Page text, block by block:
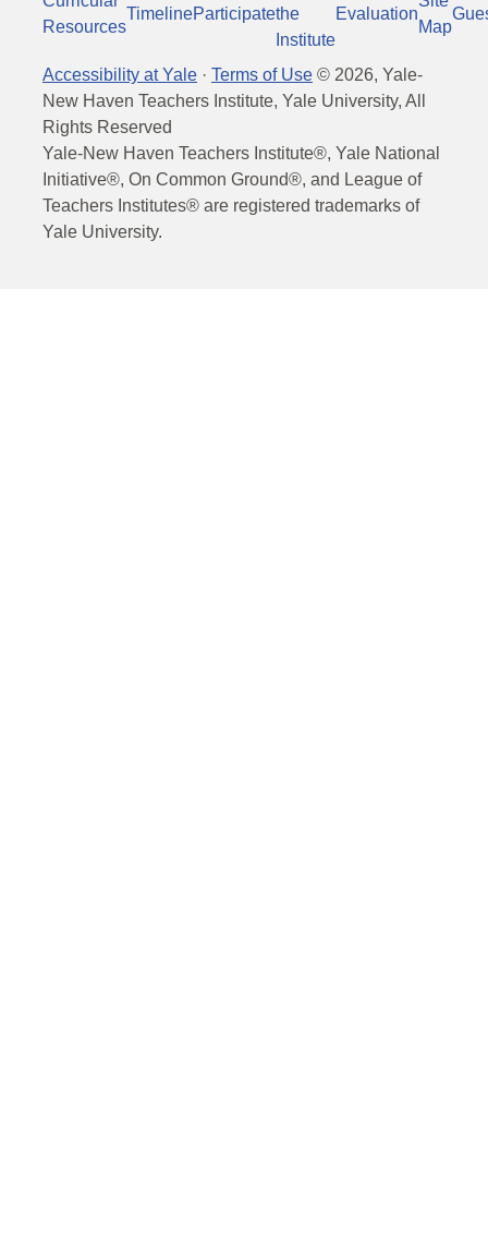
Resources
TimelineParticipatethe
Institute
Evaluation
Map
Accessibility at Yale · Terms of Use © 2026, Yale-
New Haven Teachers Institute, Yale University, All
Rights Reserved
Yale-New Haven Teachers Institute®, Yale National
Initiative®, On Common Ground®, and League of
Teachers Institutes® are registered trademarks of
Yale University.